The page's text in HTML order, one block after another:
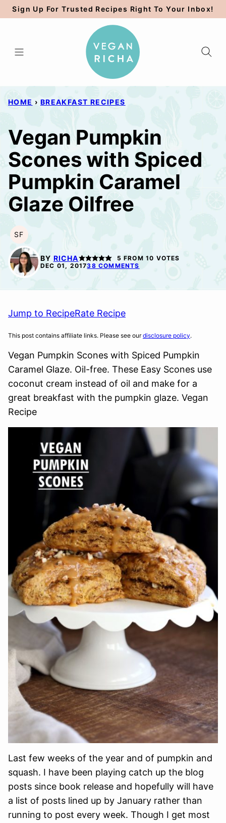
Skip
to
Sign Up For Trusted Recipes Right To Your Inbox!
HOME › BREAKFAST RECIPES
Vegan Pumpkin
Scones with Spiced
Pumpkin Caramel
Glaze Oilfree
SF
SOY
FREE
BY RICHA 5 FROM 10 VOTES
DEC 01, 201738 COMMENTS
Jump to RecipeRate Recipe
This post contains affiliate links. Please see ourdisclosure policy.
Vegan Pumpkin Scones with Spiced Pumpkin
Caramel Glaze. Oil-free. These Easy Scones use
coconut cream instead of oil and make for a
great breakfast with the pumpkin glaze. Vegan
Recipe
Last few weeks of the year and of pumpkin and
squash. I have been playing catch up the blog
posts since book release and hopefully will have
a list of posts lined up by January rather than
running to post every week. Though I get most